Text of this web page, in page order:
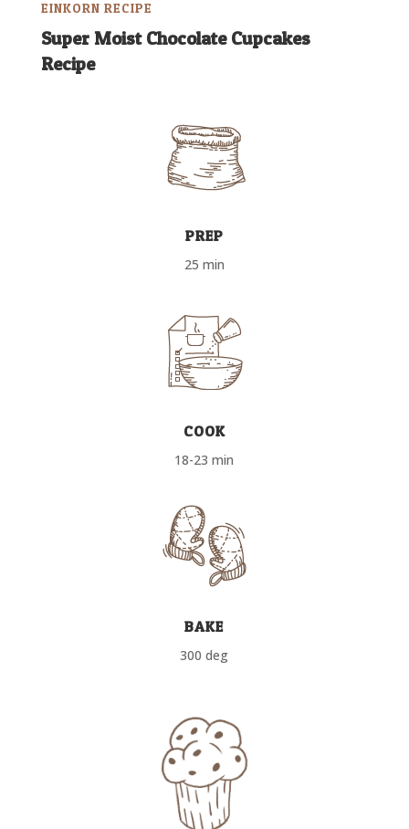
EINKORN RECIPE
Super Moist Chocolate Cupcakes
Recipe
PREP
25 min
COOK
18-23 min
BAKE
300 deg